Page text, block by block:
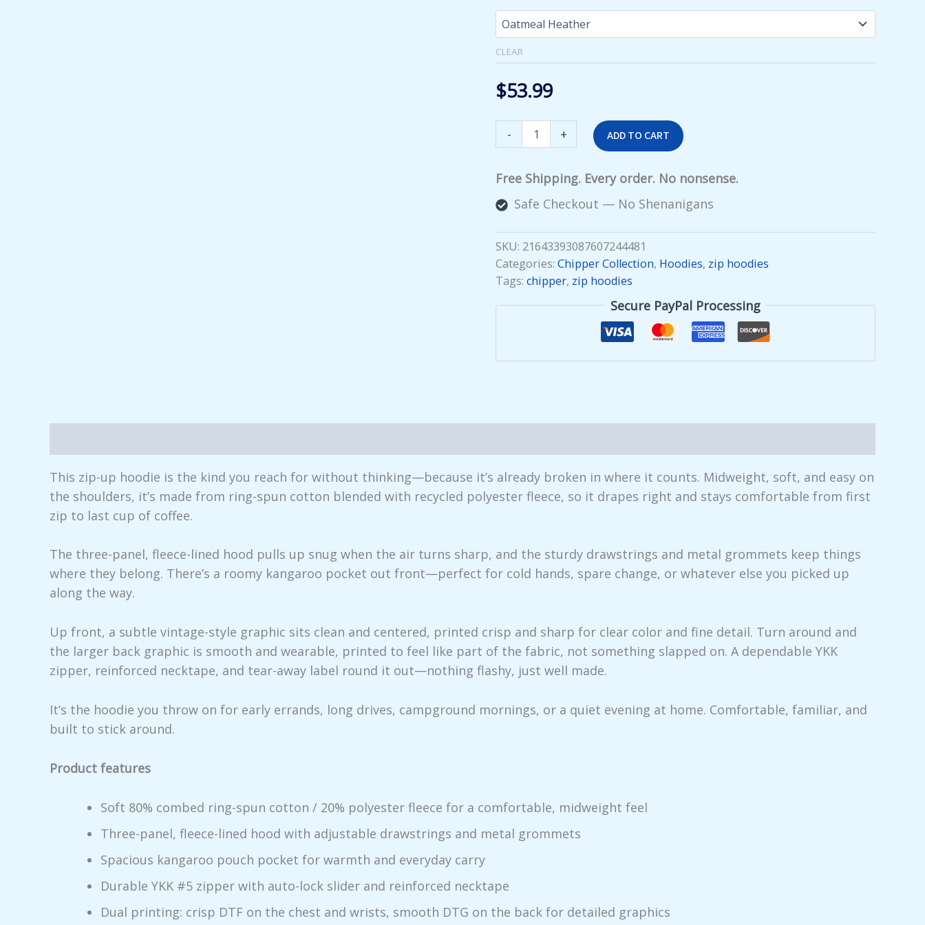
CLEAR
$53.99
-
Zip
+ ADD TO CART
Free Shipping. Every order. No nonsense.
Safe Checkout — No Shenanigans
SKU: 21643393087607244481
Categories: Chipper Collection, Hoodies, zip hoodies
Tags: chipper, zip hoodies
Secure PayPal Processing
This zip-up hoodie is the kind you reach for without thinking—because it’s already broken in where it counts. Midweight, soft, and easy on
the shoulders, it’s made from ring-spun cotton blended with recycled polyester fleece, so it drapes right and stays comfortable from first
zip to last cup of coffee.
The three-panel, fleece-lined hood pulls up snug when the air turns sharp, and the sturdy drawstrings and metal grommets keep things
where they belong. There’s a roomy kangaroo pocket out front—perfect for cold hands, spare change, or whatever else you picked up
along the way.
Up front, a subtle vintage-style graphic sits clean and centered, printed crisp and sharp for clear color and fine detail. Turn around and
the larger back graphic is smooth and wearable, printed to feel like part of the fabric, not something slapped on. A dependable YKK
zipper, reinforced necktape, and tear-away label round it out—nothing flashy, just well made.
It’s the hoodie you throw on for early errands, long drives, campground mornings, or a quiet evening at home. Comfortable, familiar, and
built to stick around.
Product features
Soft 80% combed ring-spun cotton / 20% polyester fleece for a comfortable, midweight feel
Three-panel, fleece-lined hood with adjustable drawstrings and metal grommets
Spacious kangaroo pouch pocket for warmth and everyday carry
Durable YKK #5 zipper with auto-lock slider and reinforced necktape
Dual printing: crisp DTF on the chest and wrists, smooth DTG on the back for detailed graphics